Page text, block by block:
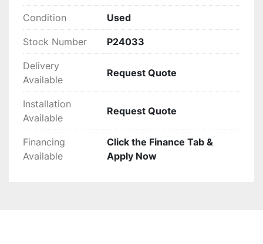
Condition Used
Stock Number P24033
Delivery
Available
Request Quote
Installation
Available
Request Quote
Financing
Available
Click the Finance Tab &
Apply Now